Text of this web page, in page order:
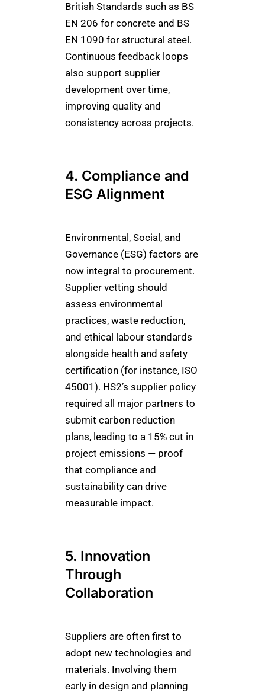
British Standards such as BS
EN 206 for concrete and BS
EN 1090 for structural steel.
Continuous feedback loops
also support supplier
development over time,
improving quality and
consistency across projects.
4. Compliance and
ESG Alignment
Environmental, Social, and
Governance (ESG) factors are
now integral to procurement.
Supplier vetting should
assess environmental
practices, waste reduction,
and ethical labour standards
alongside health and safety
certification (for instance, ISO
45001). HS2’s supplier policy
required all major partners to
submit carbon reduction
plans, leading to a 15% cut in
project emissions — proof
that compliance and
sustainability can drive
measurable impact.
5. Innovation
Through
Collaboration
Suppliers are often first to
adopt new technologies and
materials. Involving them
early in design and planning